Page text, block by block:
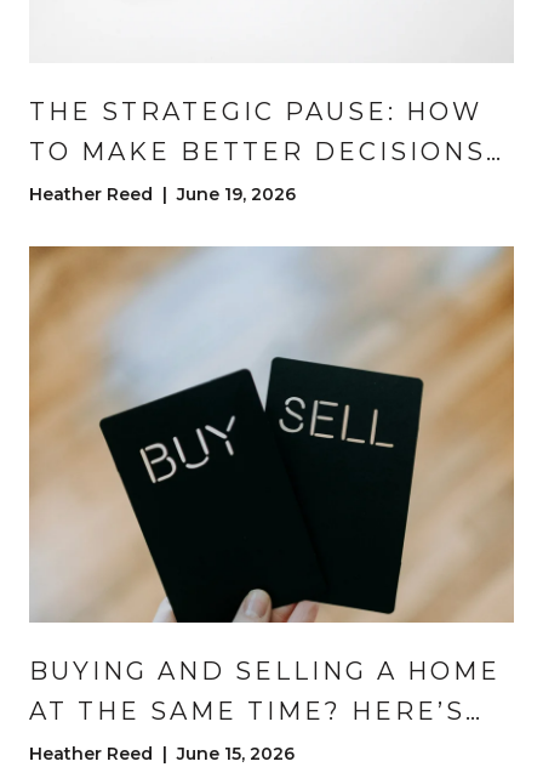
THE STRATEGIC PAUSE: HOW
TO MAKE BETTER DECISIONS
IN A REAL ESTATE
ESTATE ADVICE
Heather Reed | June 19, 2026
BUYING AND SELLING A HOME
AT THE SAME TIME? HERE’S
HOW TO DO IT WITHOUT
Heather Reed | June 15, 2026